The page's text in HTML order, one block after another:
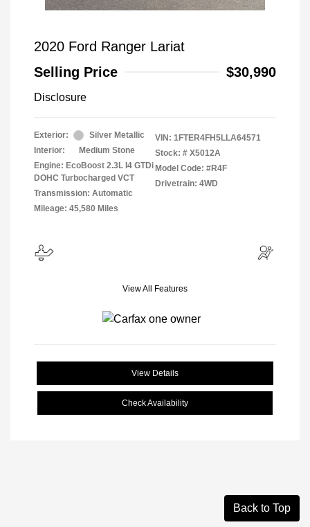
2020 Ford Ranger Lariat
Selling Price
$30,990
Disclosure
Exterior:
Silver Metallic
Interior:
Medium Stone
Engine: EcoBoost 2.3L I4 GTDi
DOHC Turbocharged VCT
Transmission: Automatic
Mileage: 45,580 Miles
VIN: 1FTER4FH5LLA64571
Stock: # X5012A
Model Code: #R4F
Drivetrain: 4WD
View All Features
View Details
Check Availability
Back to Top